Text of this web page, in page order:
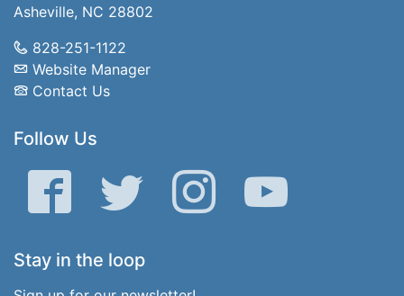
Asheville, NC 28802
828-251-1122
Website Manager
Contact Us
Follow Us
Facebook Twitter Instagram YouTube
Stay in the loop